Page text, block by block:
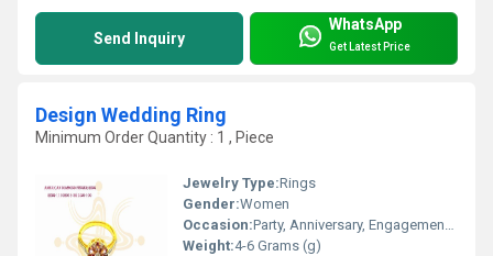
Send Inquiry
WhatsApp
Get Latest Price
Design Wedding Ring
Minimum Order Quantity : 1 , Piece
Jewelry Type:Rings
Gender:Women
Occasion:Party, Anniversary, Engagement, Gift, Wedding
Weight:4-6 Grams (g)